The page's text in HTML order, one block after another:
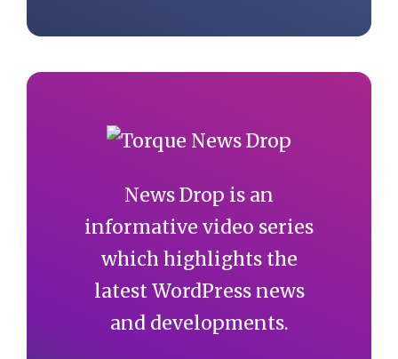
News Drop is an
informative video series
which highlights the
latest WordPress news
and developments.